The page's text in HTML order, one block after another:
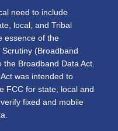
need to include
local, and Tribal
essence of the
(Broadband
Broadband Data Act.
was intended to
FCC for state, local and
fixed and mobile